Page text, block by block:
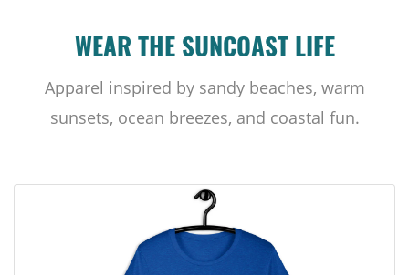
WEAR THE SUNCOAST LIFE
Apparel inspired by sandy beaches, warm
sunsets, ocean breezes, and coastal fun.